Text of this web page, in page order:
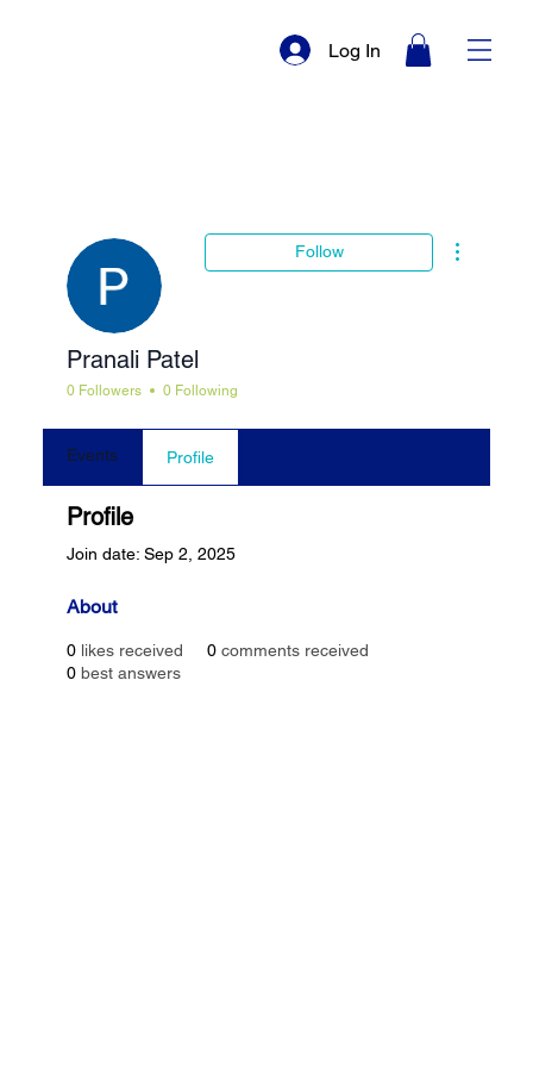
Log In
Follow
Pranali Patel
0 Followers 0 Following
Events Profile
Profile
Join date: Sep 2, 2025
About
0 likes received 0 comments received
0 best answers